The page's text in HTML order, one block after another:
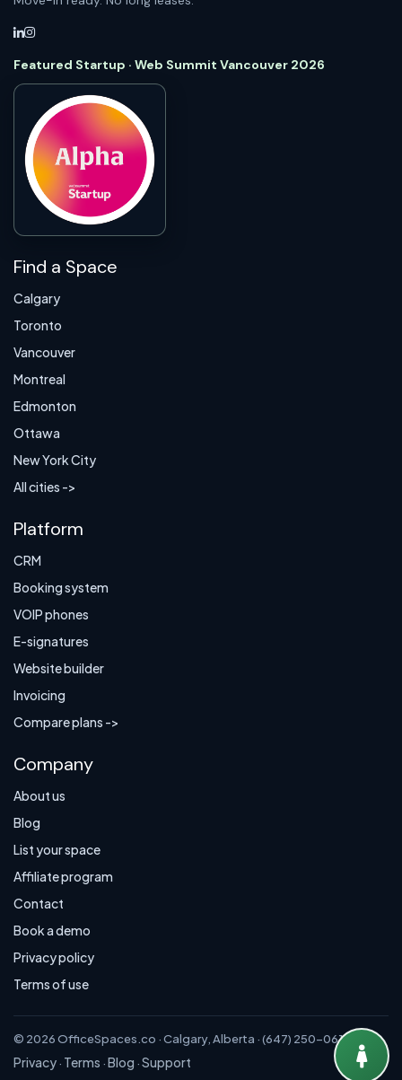
Featured Startup · Web Summit Vancouver 2026
Find a Space
Calgary
Toronto
Vancouver
Montreal
Edmonton
Ottawa
New York City
All cities ->
Platform
CRM
Booking system
VOIP phones
E-signatures
Website builder
Invoicing
Compare plans ->
Company
About us
Blog
List your space
Affiliate program
Contact
Book a demo
Privacy policy
Terms of use
© 2026 OfficeSpaces.co · Calgary, Alberta · (647) 250-0614
Privacy· Terms ·Blog ·Support